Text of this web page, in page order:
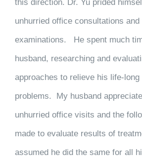
this direction. Dr. Yu prided
unhurried office consultations and
examinations. He spent much
husband, researching and
approaches to relieve his life-long
problems. My husband
unhurried office visits and the
made to evaluate results of
assumed he did the same for all